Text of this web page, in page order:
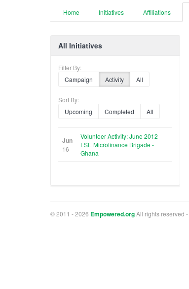
Home Initiatives Affiliations
All Initiatives
Filter By:
Campaign
Activity All
Sort By:
Upcoming
Completed All
Jun
16
Volunteer Activity: June 2012
LSE Microfinance Brigade -
Ghana
© 2011 - 2026 Empowered.orgAll rights reserved -